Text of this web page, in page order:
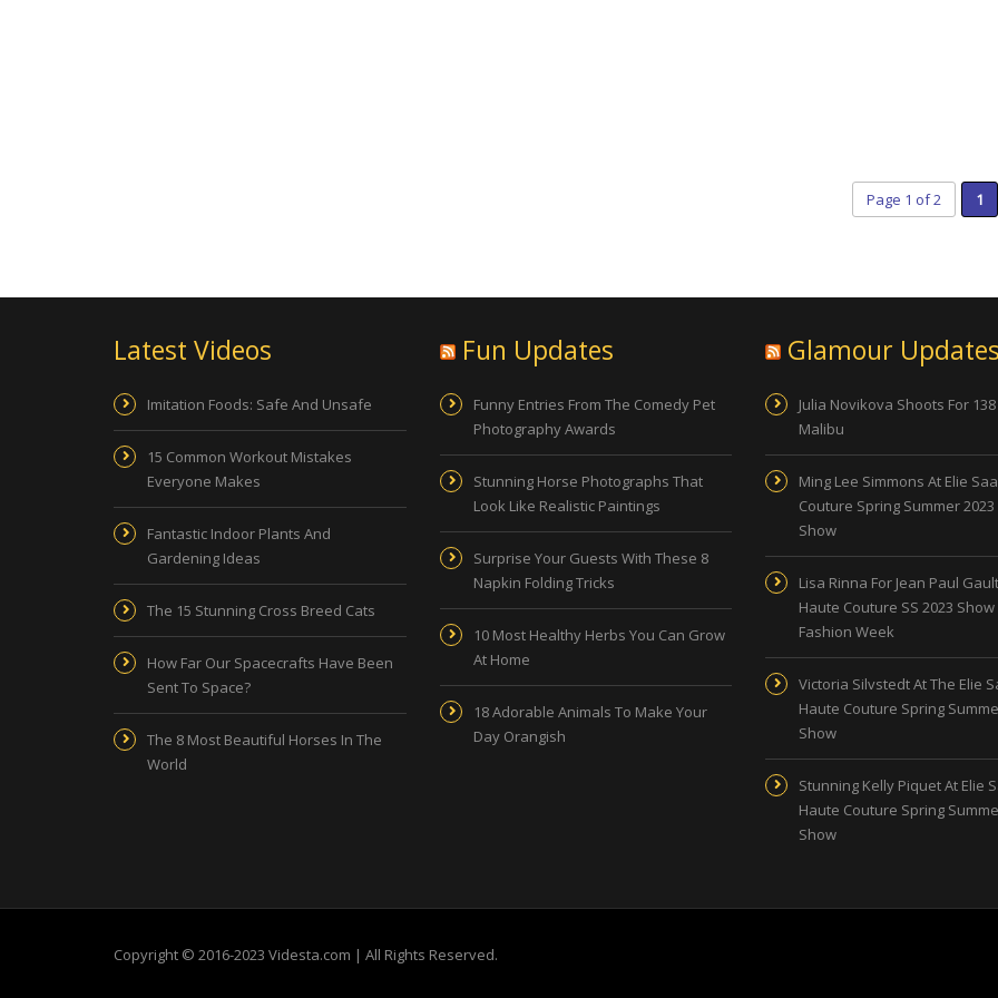
Page 1 of 2 1
Latest Videos
Imitation Foods: Safe And Unsafe
15 Common Workout Mistakes
Everyone Makes
Fantastic Indoor Plants And
Gardening Ideas
The 15 Stunning Cross Breed Cats
How Far Our Spacecrafts Have Been
Sent To Space?
The 8 Most Beautiful Horses In The
World
Fun Updates
Funny Entries From The Comedy Pet
Photography Awards
Stunning Horse Photographs That
Look Like Realistic Paintings
Surprise Your Guests With These 8
Napkin Folding Tricks
10 Most Healthy Herbs You Can Grow
At Home
18 Adorable Animals To Make Your
Day Orangish
Glamour Updates
Julia Novikova Shoots For
Malibu
Ming Lee Simmons At Elie
Couture Spring Summer
Show
Lisa Rinna For Jean Paul
Haute Couture SS 2023 Show
Fashion Week
Victoria Silvstedt At The Elie
Haute Couture Spring
Show
Stunning Kelly Piquet At Elie
Haute Couture Spring
Show
Copyright © 2016-2023 Videsta.com | All Rights Reserved.